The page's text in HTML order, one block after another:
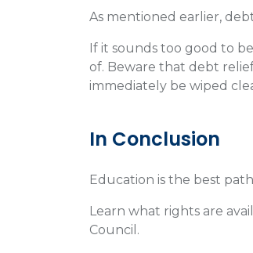
As mentioned earlier,
If it sounds too good to
of. Beware that debt
immediately be wiped
In Conclusion
Education is the best
Learn what rights are
Council.